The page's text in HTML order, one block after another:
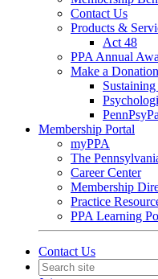
Contact Us
Products &
Act 48
PPA Annual
Make a Donation
Membership Portal
myPPA
The
Career Center
Membership
Practice
PPA Learning
Contact Us